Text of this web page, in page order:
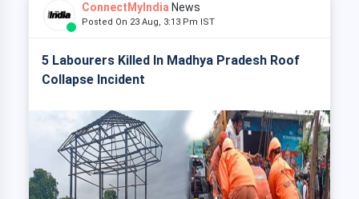
ConnectMyIndia News
Posted On 23 Aug, 3:13 Pm IST
5 Labourers Killed In Madhya Pradesh Roof
Collapse Incident